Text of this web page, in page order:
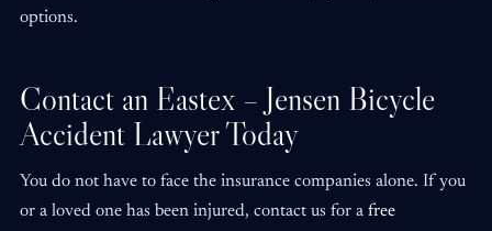
options.
Contact an Eastex – Jensen Bicycle
Accident Lawyer Today
You do not have to face the insurance companies alone. If you
or a loved one has been injured, contact us for a free